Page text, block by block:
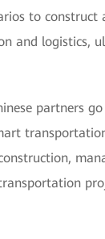
to construct
and logistics,
partners